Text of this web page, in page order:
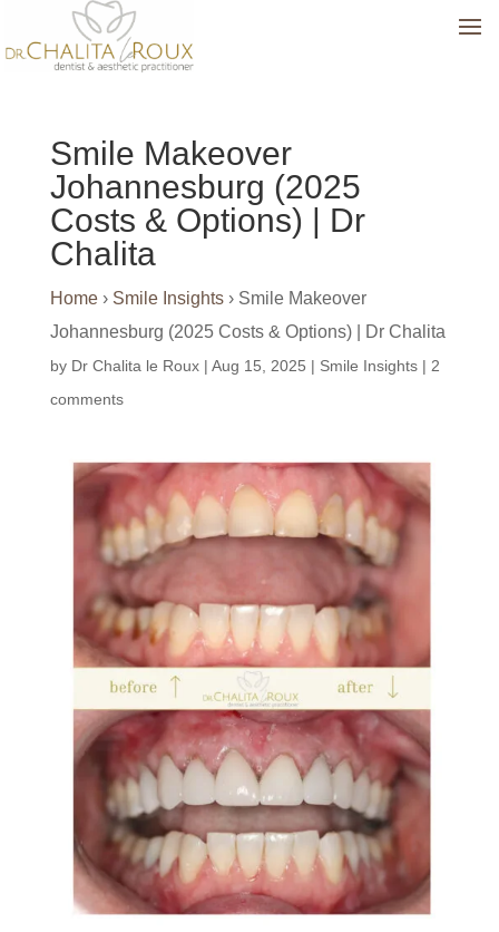
Smile Makeover
Johannesburg (2025
Costs & Options) | Dr
Chalita
Home› Smile Insights› Smile Makeover
Johannesburg (2025 Costs & Options) | Dr Chalita
by Dr Chalita le Roux| Aug 15, 2025 | Smile Insights| 2
comments